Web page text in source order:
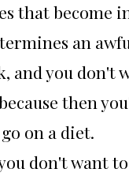
that become
an
and you don't
then
on a diet.
don't want